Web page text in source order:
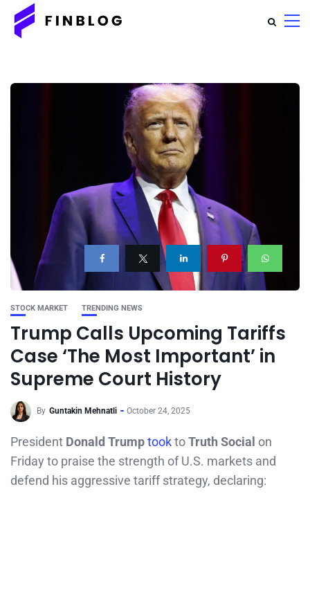
STOCK MARKET TRENDING NEWS
Trump Calls Upcoming Tariffs
Case ‘The Most Important’ in
Supreme Court History
By Guntakin Mehnatli October 24, 2025
President Donald TrumptooktoTruth Social on
Friday to praise the strength of U.S. markets and
defend his aggressive tariff strategy, declaring: